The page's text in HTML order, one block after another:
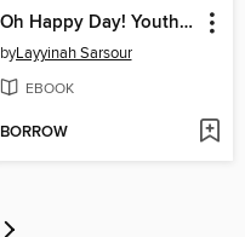
Oh Happy Day! Youth Writing Contest
byLayyinah Sarsour
EBOOK
BORROW